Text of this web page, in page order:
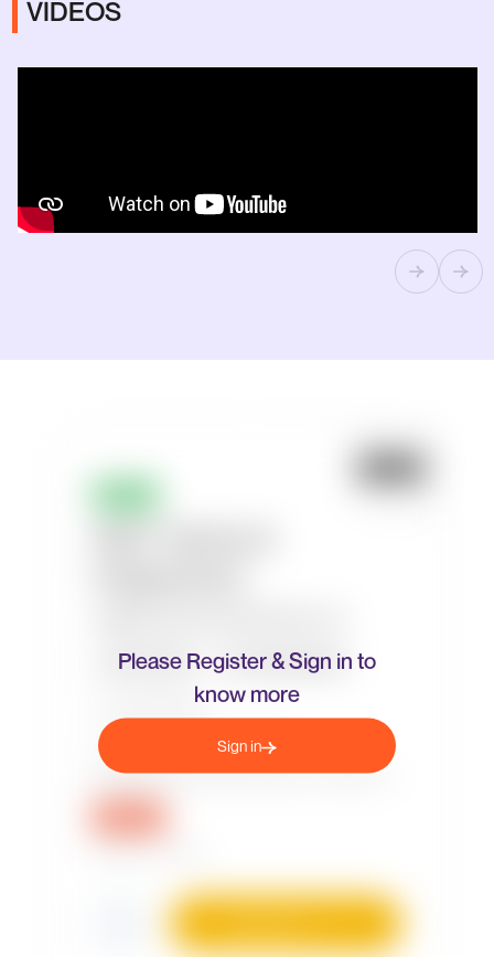
VIDEOS
Please Register & Sign in to
know more
Sign in